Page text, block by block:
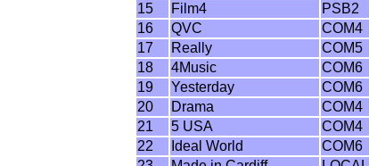
15
Film4
PSB2
16
QVC
COM4
17
Really
COM5
18
4Music
COM6
19
Yesterday
COM6
20
Drama
COM4
21
5 USA
COM4
22
Ideal World
COM6